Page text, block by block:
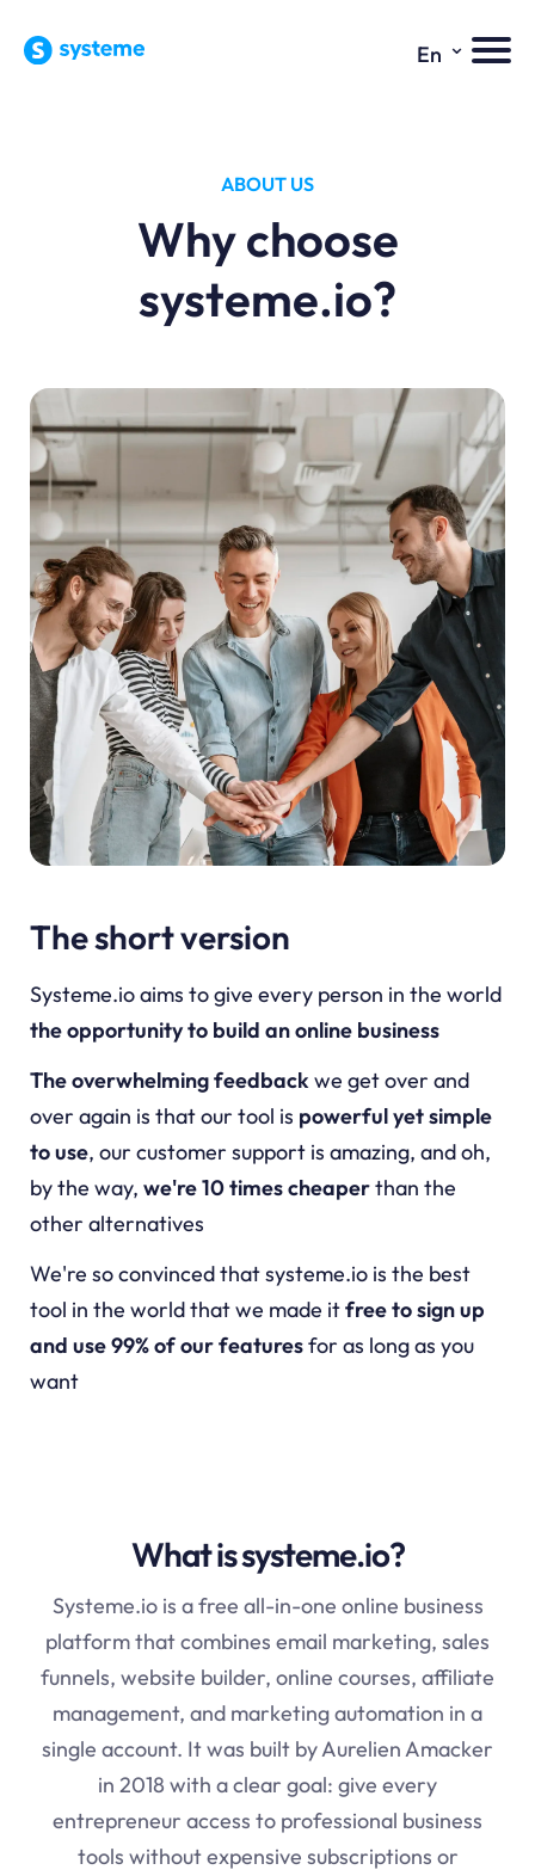
En ⌄
ABOUT US
Why choose
systeme.io?
The short version
Systeme.io aims to give every person in the world
the opportunity to build an online business
The overwhelming feedbackwe get over and
over again is that our tool is powerful yet simple
to use, our customer support is amazing, and oh,
by the way, we're 10 times cheaperthan the
other alternatives
We're so convinced thatsysteme.io is the best
tool in the world that we made itfree to sign up
and use 99% of our featuresfor as long as you
want
What is systeme.io?
Systeme.iois a free all-in-one online business
platform that combines email marketing, sales
funnels, website builder, online courses, affiliate
management, and marketing automation in a
single account. It was built by Aurelien Amacker
in 2018 with a clear goal: give every
entrepreneur access to professional business
tools without expensive subscriptions or